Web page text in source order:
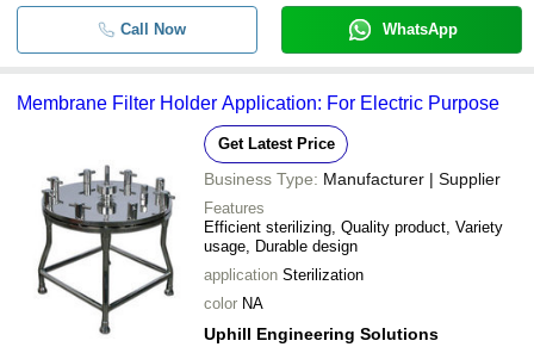
Call Now WhatsApp
Membrane Filter Holder Application: For Electric Purpose
Get Latest Price
Business Type: Manufacturer | Supplier
Features
Efficient sterilizing, Quality product, Variety
usage, Durable design
application Sterilization
color NA
Uphill Engineering Solutions